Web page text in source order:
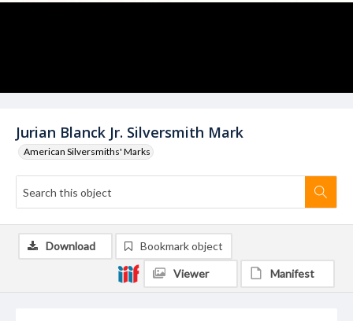
Jurian Blanck Jr. Silversmith Mark
American Silversmiths' Marks
Download Bookmark object
Viewer Manifest